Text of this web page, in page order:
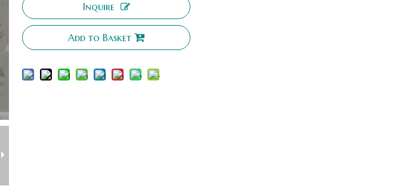
Inquire
Add to Basket